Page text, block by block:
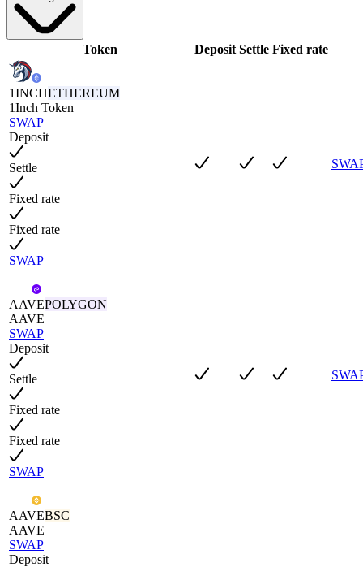
Token Deposit Settle Fixed rate
1INCHETHEREUM
1Inch Token
SWAP
Deposit
Settle
Fixed rate
Fixed rate
SWAP
AAVEPOLYGON
AAVE
SWAP
Deposit
Settle
Fixed rate
Fixed rate
SWAP
AAVEBSC
AAVE
SWAP
Deposit